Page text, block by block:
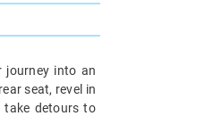
journey into an
seat, revel in
take detours to